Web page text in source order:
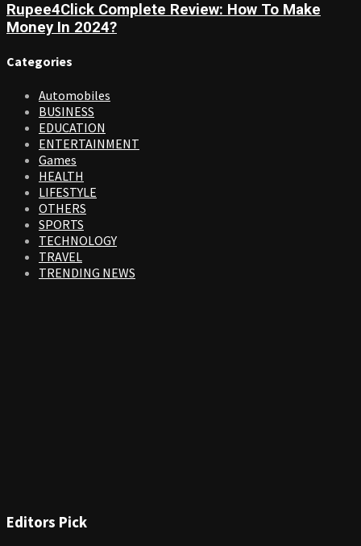
Rupee4Click Complete Review: How To Make
Money In 2024?
Categories
Automobiles
BUSINESS
EDUCATION
ENTERTAINMENT
Games
HEALTH
LIFESTYLE
OTHERS
SPORTS
TECHNOLOGY
TRAVEL
TRENDING NEWS
Editors Pick